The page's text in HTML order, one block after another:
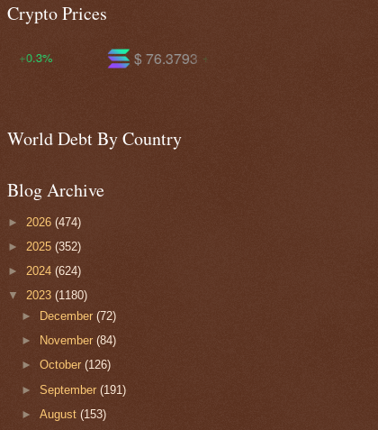
Crypto Prices
$ 604.749
$ 76.3793 +4.3%
World Debt By Country
Blog Archive
► 2026 (474)
► 2025 (352)
► 2024 (624)
▼ 2023 (1180)
►
December(72)
►
November(84)
►October(126)
►September(191)
►August(153)